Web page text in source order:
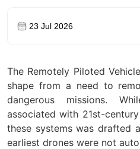
23 Jul 2026
The Remotely Piloted
shape from a need to
dangerous missions.
associated with 21st-
these systems was drafted
earliest drones were not